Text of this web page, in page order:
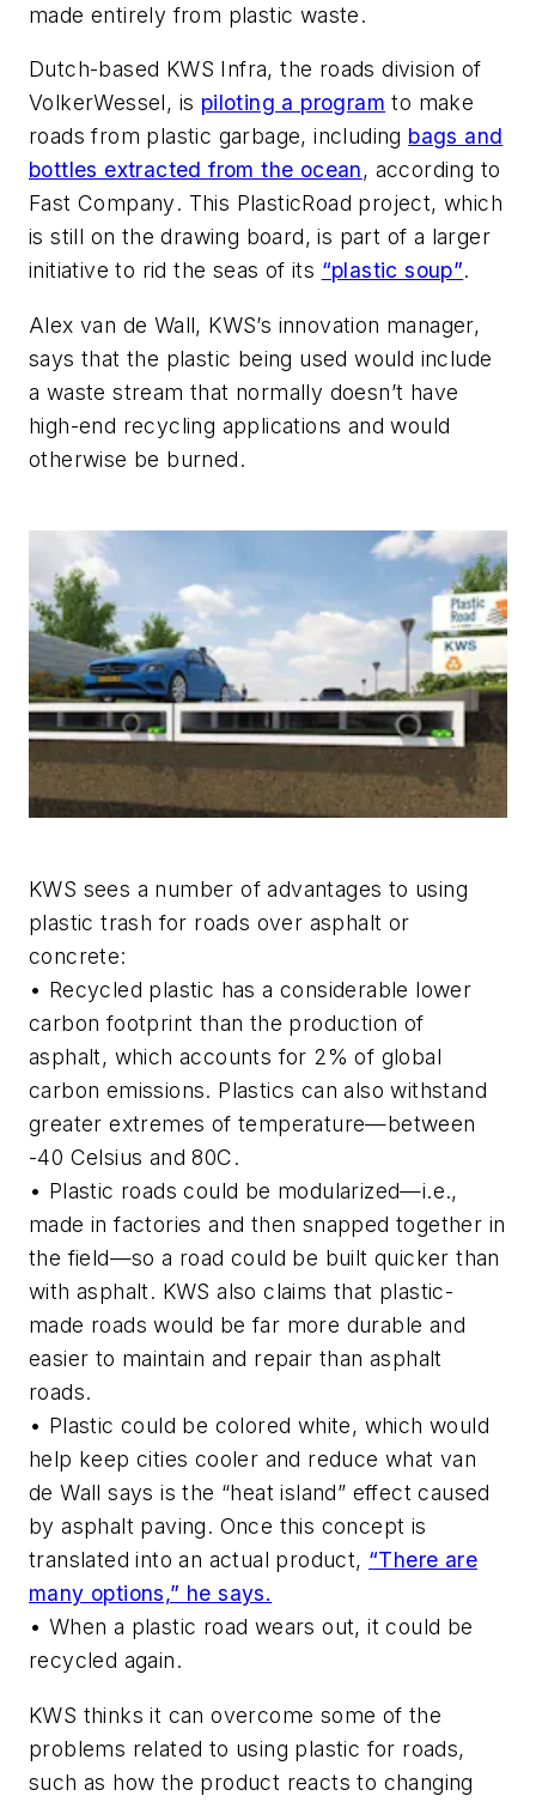
made entirely from plastic waste.
Dutch-based KWS Infra, the roads division of
VolkerWessel, is piloting a program to make
roads from plastic garbage, including bags and
bottles extracted from the ocean, according to
Fast Company. This PlasticRoad project, which
is still on the drawing board, is part of a larger
initiative to rid the seas of its “plastic soup”.
Alex van de Wall, KWS’s innovation manager,
says that the plastic being used would include
a waste stream that normally doesn’t have
high-end recycling applications and would
otherwise be burned.
KWS sees a number of advantages to using
plastic trash for roads over asphalt or
concrete:
• Recycled plastic has a considerable lower
carbon footprint than the production of
asphalt, which accounts for 2% of global
carbon emissions. Plastics can also withstand
greater extremes of temperature—between
-40 Celsius and 80C.
• Plastic roads could be modularized—i.e.,
made in factories and then snapped together in
the field—so a road could be built quicker than
with asphalt. KWS also claims that plastic-
made roads would be far more durable and
easier to maintain and repair than asphalt
roads.
• Plastic could be colored white, which would
help keep cities cooler and reduce what van
de Wall says is the “heat island” effect caused
by asphalt paving. Once this concept is
translated into an actual product, “There are
many options,” he says.
• When a plastic road wears out, it could be
recycled again.
KWS thinks it can overcome some of the
problems related to using plastic for roads,
such as how the product reacts to changing